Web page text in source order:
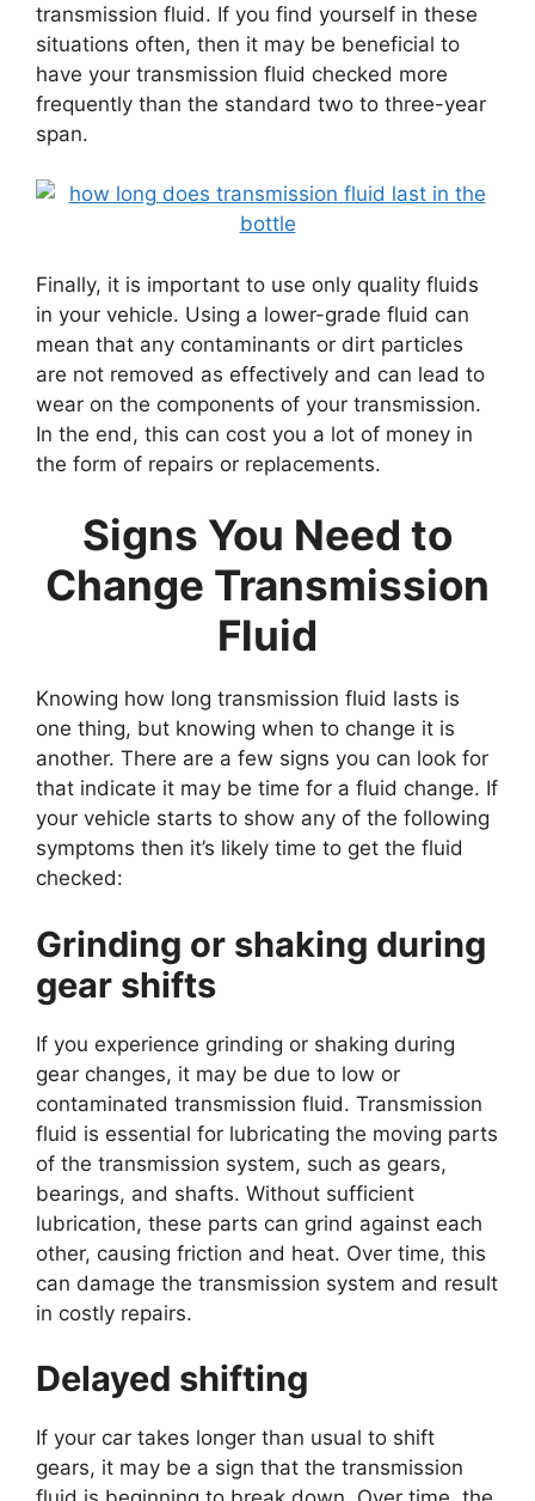
transmission fluid. If you find yourself in these
situations often, then it may be beneficial to
have your transmission fluid checked more
frequently than the standard two to three-year
span.
Finally, it is important to use only quality fluids
in your vehicle. Using a lower-grade fluid can
mean that any contaminants or dirt particles
are not removed as effectively and can lead to
wear on the components of your transmission.
In the end, this can cost you a lot of money in
the form of repairs or replacements.
Signs You Need to
Change Transmission
Fluid
Knowing how long transmission fluid lasts is
one thing, but knowing when to change it is
another. There are a few signs you can look for
that indicate it may be time for a fluid change. If
your vehicle starts to show any of the following
symptoms then it’s likely time to get the fluid
checked:
Grinding or shaking during
gear shifts
If you experience grinding or shaking during
gear changes, it may be due to low or
contaminated transmission fluid. Transmission
fluid is essential for lubricating the moving parts
of the transmission system, such as gears,
bearings, and shafts. Without sufficient
lubrication, these parts can grind against each
other, causing friction and heat. Over time, this
can damage the transmission system and result
in costly repairs.
Delayed shifting
If your car takes longer than usual to shift
gears, it may be a sign that the transmission